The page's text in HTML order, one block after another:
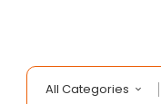
All Categories